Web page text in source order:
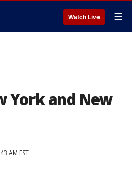
Watch Live ☰
York and New
AM EST